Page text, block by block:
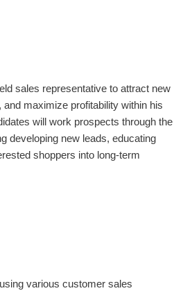
sales representative to attract new
maximize profitability within his
will work prospects through the
developing new leads, educating
shoppers into long-term
various customer sales